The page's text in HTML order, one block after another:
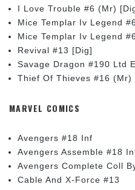
I Love Trouble #6 (Mr)
Mice Templar Iv Legend
Mice Templar Iv Legend
Revival #13 [Dig]
Savage Dragon #190 Ltd
Thief Of Thieves #16 (Mr)
MARVEL COMICS
Avengers #18 Inf
Avengers Assemble #18
Avengers Complete Coll
Cable And X-Force #13